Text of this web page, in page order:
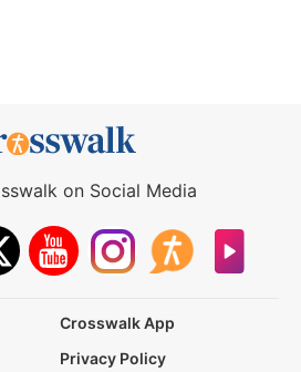
on Social Media
Crosswalk App
Privacy Policy